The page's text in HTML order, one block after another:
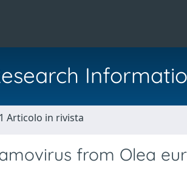
Articolo in rivista
from Olea